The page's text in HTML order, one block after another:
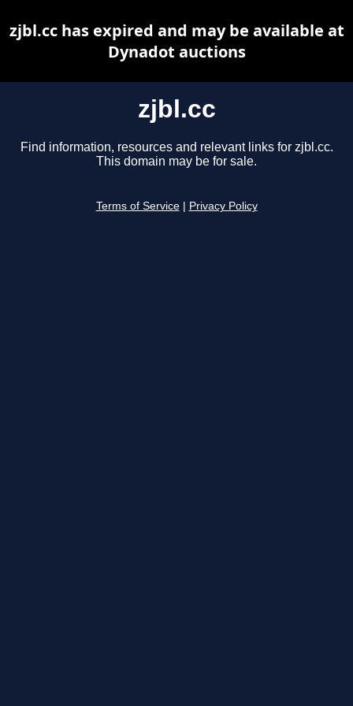
zjbl.cc
Find information, resources and relevant links for zjbl.cc.
This domain may be for sale.
Terms of Service Privacy Policy
zjbl.cc has expired and may be available at
Dynadot auctions